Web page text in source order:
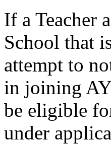
If a Teacher
School that
attempt to
in joining
be eligible
under